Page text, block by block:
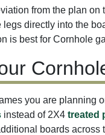
from the plan
legs directly into the
is best for Cornhole
you are planning
instead of 2X4 treated
boards across